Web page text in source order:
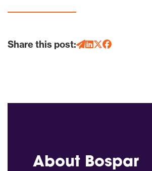
Share this post:
About Bospar